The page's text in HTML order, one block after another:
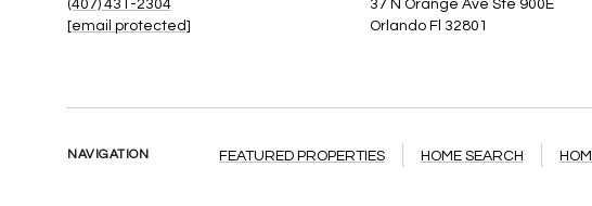
(407) 431-2304
[email protected]
37 N Orange Ave Ste 900E
Orlando Fl 32801
NAVIGATION FEATURED PROPERTIES HOME SEARCH